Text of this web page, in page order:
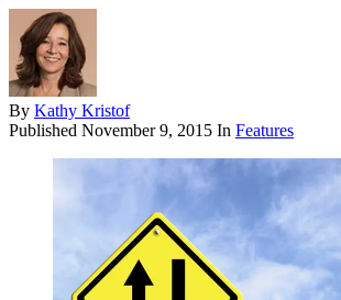
By Kathy Kristof
Published November 9, 2015 In Features